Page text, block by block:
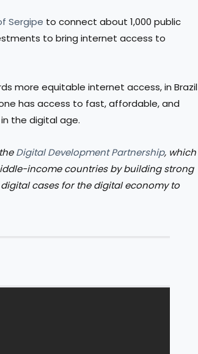
Sergipe to connect about 1,000 public
to bring internet access to
more equitable internet access, in Brazil
has access to fast, affordable, and
the digital age.
Digital Development Partnership, which
income countries by building strong
cases for the digital economy to